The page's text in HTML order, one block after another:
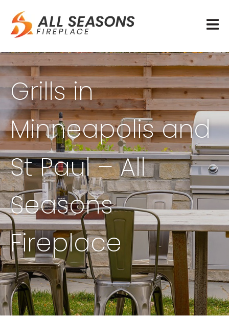
Grills in
Minneapolis and
St Paul – All
Seasons
Fireplace